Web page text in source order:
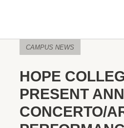
CAMPUS NEWS
HOPE
PRESENT
CONCERTO/